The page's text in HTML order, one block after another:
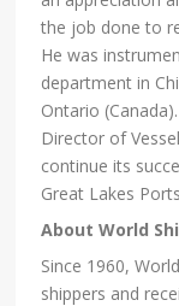
the job done to
He was
department in
Ontario
Director of
continue its
Great Lakes
About World
Since 1960,
shippers and